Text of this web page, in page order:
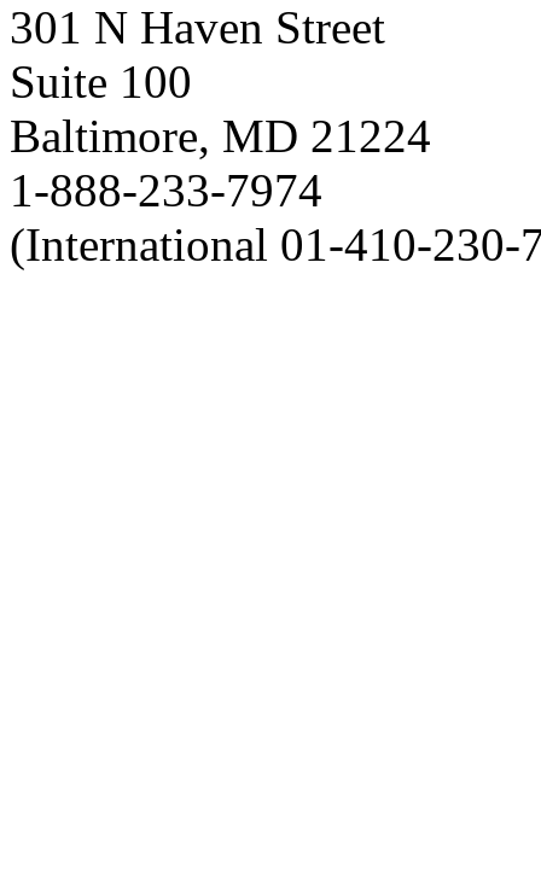
301 N Haven Street
Suite 100
Baltimore, MD 21224
1-888-233-7974
(International 01-410-230-